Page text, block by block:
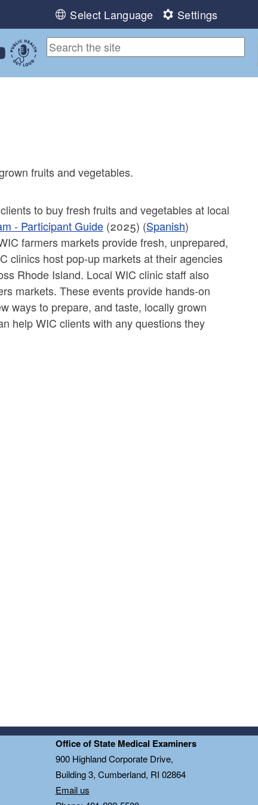
Select Language Settings
on LinkedIn
us on YouTube
Public Health Out Loud
fruits and vegetables.
to buy fresh fruits and vegetables at local
- Participant Guide (2025) (Spanish)
farmers markets provide fresh, unprepared,
clinics host pop-up markets at their agencies
Rhode Island. Local WIC clinic staff also
markets. These events provide hands-on
ways to prepare, and taste, locally grown
help WIC clients with any questions they
Office of State Medical Examiners
900 Highland Corporate Drive,
Building 3, Cumberland, RI 02864
Email us